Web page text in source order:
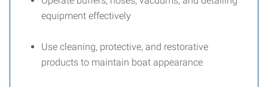
equipment effectively
Use cleaning, protective, and restorative
products to maintain boat appearance